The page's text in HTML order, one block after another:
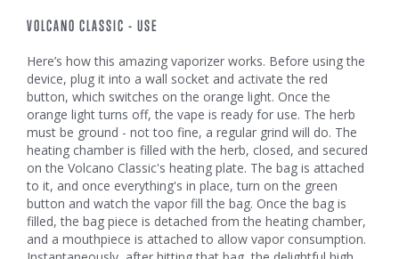
VOLCANO CLASSIC - USE
Here’s how this amazing vaporizer works. Before using the
device, plug it into a wall socket and activate the red
button, which switches on the orange light. Once the
orange light turns off, the vape is ready for use. The herb
must be ground - not too fine, a regular grind will do. The
heating chamber is filled with the herb, closed, and secured
on the Volcano Classic's heating plate. The bag is attached
to it, and once everything's in place, turn on the green
button and watch the vapor fill the bag. Once the bag is
filled, the bag piece is detached from the heating chamber,
and a mouthpiece is attached to allow vapor consumption.